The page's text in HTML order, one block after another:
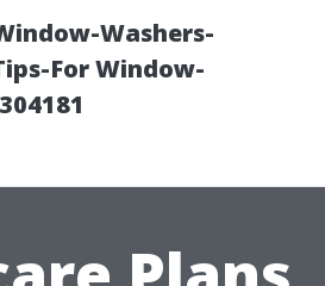
Washers-
For Window-